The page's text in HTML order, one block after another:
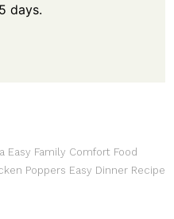
days.
Easy Family Comfort Food
Poppers Easy Dinner Recipe